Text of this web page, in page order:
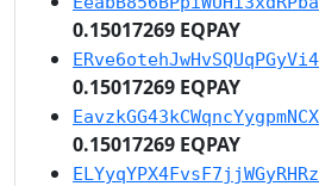
0.15017269 EQPAY
0.15017269 EQPAY
0.15017269 EQPAY